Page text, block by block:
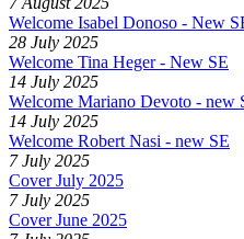
Welcome Isabel Donoso - New
28 July 2025
Welcome Tina Heger - New SE
14 July 2025
Welcome Mariano Devoto - new
14 July 2025
Welcome Robert Nasi - new SE
7 July 2025
Cover July 2025
7 July 2025
Cover June 2025